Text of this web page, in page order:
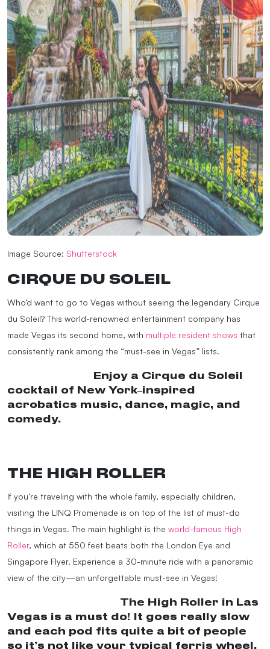
Image Source: Shutterstock
CIRQUE DU SOLEIL
Who’d want to go to Vegas without seeing the legendary Cirque
du Soleil? This world-renowned entertainment company has
made Vegas its second home, with multiple resident shows that
consistently rank among the “must-see in Vegas” lists.
Enjoy a Cirque du Soleil
cocktail of New York–inspired
acrobatics music, dance, magic, and
comedy.
THE HIGH ROLLER
If you’re traveling with the whole family, especially children,
visiting the LINQ Promenade is on top of the list of must-do
things in Vegas. The main highlight is the world-famous High
Roller, which at 550 feet beats both the London Eye and
Singapore Flyer. Experience a 30-minute ride with a panoramic
view of the city—an unforgettable must-see in Vegas!
The High Roller in Las
Vegas is a must do! It goes really slow
and each pod fits quite a bit of people
so it’s not like your typical ferris wheel.